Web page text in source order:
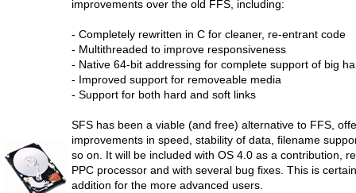
improvements over the old FFS, including:
- Completely rewritten in C for cleaner, re-entrant code
- Multithreaded to improve responsiveness
- Native 64-bit addressing for complete support of big
- Improved support for removeable media
- Support for both hard and soft links
SFS has been a viable (and free) alternative to FFS,
improvements in speed, stability of data, filename
so on. It will be included with OS 4.0 as a contribution,
PPC processor and with several bug fixes. This is
addition for the more advanced users.